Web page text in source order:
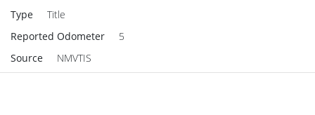
Type
Title
Reported Odometer
5
Source
NMVTIS